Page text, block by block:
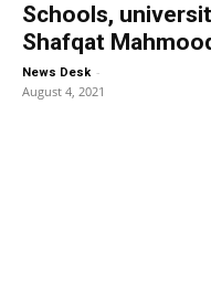
Schools,
Shafqat
News Desk -
August 4, 2021